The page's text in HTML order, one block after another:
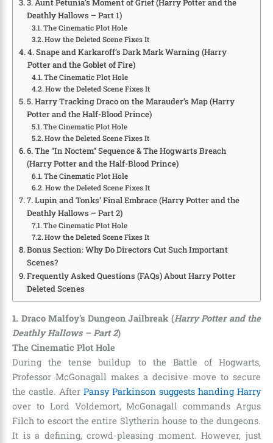
3. Aunt Petunia’s Moment of Grief (Harry Potter and the
Deathly Hallows – Part 1)
The Cinematic Plot Hole
How the Deleted Scene Fixes It
4. Snape and Karkaroff’s Dark Mark Warning (Harry
Potter and the Goblet of Fire)
The Cinematic Plot Hole
How the Deleted Scene Fixes It
5. Harry Tracking Draco on the Marauder’s Map (Harry
Potter and the Half-Blood Prince)
The Cinematic Plot Hole
How the Deleted Scene Fixes It
6. The “In Noctem” Sequence & The Hogwarts Breach
(Harry Potter and the Half-Blood Prince)
The Cinematic Plot Hole
How the Deleted Scene Fixes It
7. Lupin and Tonks’ Final Embrace (Harry Potter and the
Deathly Hallows – Part 2)
The Cinematic Plot Hole
How the Deleted Scene Fixes It
Bonus Section: Why Do Directors Cut Such Important
Scenes?
Frequently Asked Questions (FAQs) About Harry Potter
Deleted Scenes
1. Draco Malfoy’s Dungeon Jailbreak (Harry Potter and the
Deathly Hallows – Part 2)
The Cinematic Plot Hole
During the tense buildup to the Battle of Hogwarts,
Professor McGonagall makes a decisive move to secure
the castle. After Pansy Parkinson suggests handing Harry
over to Lord Voldemort, McGonagall commands Argus
Filch to escort the entire Slytherin house to the dungeons.
It is a defining, crowd-pleasing moment. However, just